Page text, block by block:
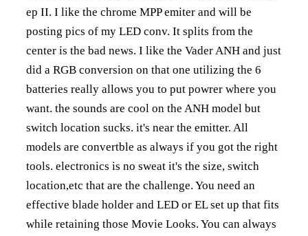
ep II. I like the chrome MPP emiter and will be
posting pics of my LED conv. It splits from the
center is the bad news. I like the Vader ANH and just
did a RGB conversion on that one utilizing the 6
batteries really allows you to put powrer where you
want. the sounds are cool on the ANH model but
switch location sucks. it's near the emitter. All
models are convertble as always if you got the right
tools. electronics is no sweat it's the size, switch
location,etc that are the challenge. You need an
effective blade holder and LED or EL set up that fits
while retaining those Movie Looks. You can always